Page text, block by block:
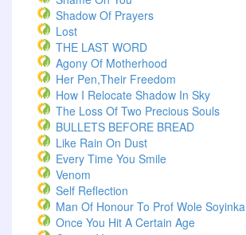
Shadow Of Prayers
Lost
THE LAST WORD
Agony Of Motherhood
Her Pen,Their Freedom
How I Relocate Shadow In Sky
The Loss Of Two Precious Souls
BULLETS BEFORE BREAD
Like Rain On Dust
Every Time You Smile
Venom
Self Reflection
Man Of Honour To Prof Wole Soyinka
Once You Hit A Certain Age